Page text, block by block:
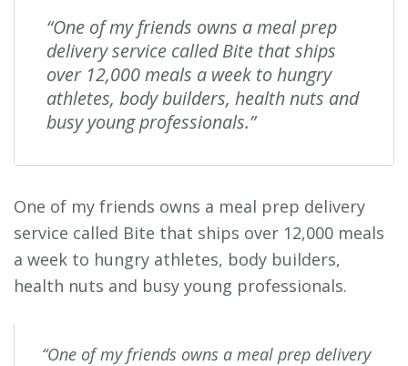
“One of my friends owns a meal prep
delivery service called Bite that ships
over 12,000 meals a week to hungry
athletes, body builders, health nuts and
busy young professionals.”
One of my friends owns a meal prep delivery
service called Bite that ships over 12,000 meals
a week to hungry athletes, body builders,
health nuts and busy young professionals.
“One of my friends owns a meal prep delivery